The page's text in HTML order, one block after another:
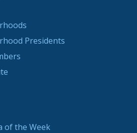
Presidents
of the Week